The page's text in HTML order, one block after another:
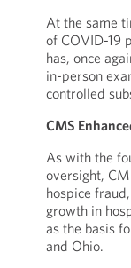
At the same
of COVID-19
has, once
in-person
controlled
CMS
As with the
oversight,
hospice
growth in
as the basis
and Ohio.